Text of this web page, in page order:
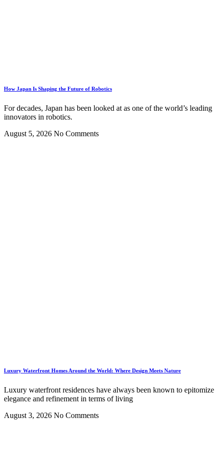
How Japan Is Shaping the Future of Robotics
For decades, Japan has been looked at as one of the world’s leading
innovators in robotics.
August 5, 2026 No Comments
Luxury Waterfront Homes Around the World: Where Design Meets Nature
Luxury waterfront residences have always been known to epitomize
elegance and refinement in terms of living
August 3, 2026 No Comments